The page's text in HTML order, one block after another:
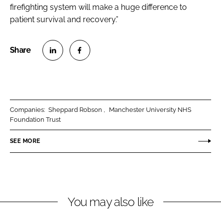
firefighting system will make a huge difference to
patient survival and recovery.”
e
o
L
e
o
F
b
Companies: Sheppard Robson
Manchester University NHS
Foundation Trust
SEE MORE
You may also like